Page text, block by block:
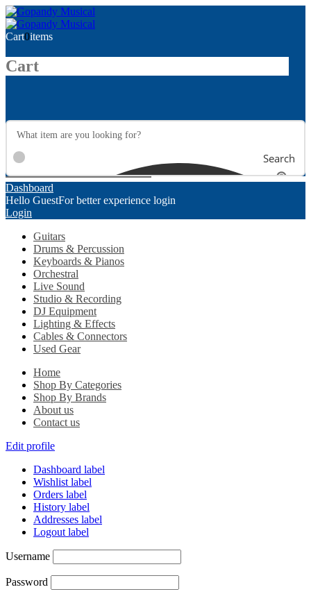
Cart0items
Cart
Search
Dashboard
Hello GuestFor better experience login
Login
Guitars
Drums & Percussion
Keyboards & Pianos
Orchestral
Live Sound
Studio & Recording
DJ Equipment
Lighting & Effects
Cables & Connectors
Used Gear
Home
Shop By Categories
Shop By Brands
About us
Contact us
Edit profile
Dashboard label
Wishlist label
Orders label
History label
Addresses label
Logout label
Username
Password